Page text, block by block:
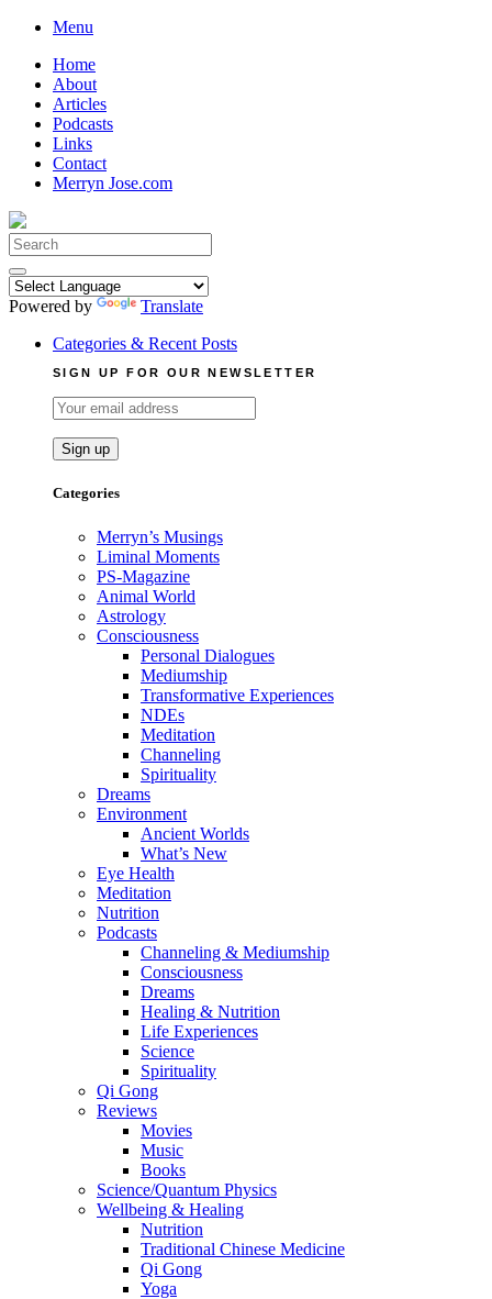
Skip
content
Menu
Home
About
Articles
Podcasts
Links
Contact
Merryn Jose.com
Search
for:
Powered by
Translate
Categories & Recent Posts
SIGN UP FOR OUR NEWSLETTER
Categories
Merryn’s Musings
Liminal Moments
PS-Magazine
Animal World
Astrology
Consciousness
Personal Dialogues
Mediumship
Transformative Experiences
NDEs
Meditation
Channeling
Spirituality
Dreams
Environment
Ancient Worlds
What’s New
Eye Health
Meditation
Nutrition
Podcasts
Channeling & Mediumship
Consciousness
Dreams
Healing & Nutrition
Life Experiences
Science
Spirituality
Qi Gong
Reviews
Movies
Music
Books
Science/Quantum Physics
Wellbeing & Healing
Nutrition
Traditional Chinese Medicine
Qi Gong
Yoga